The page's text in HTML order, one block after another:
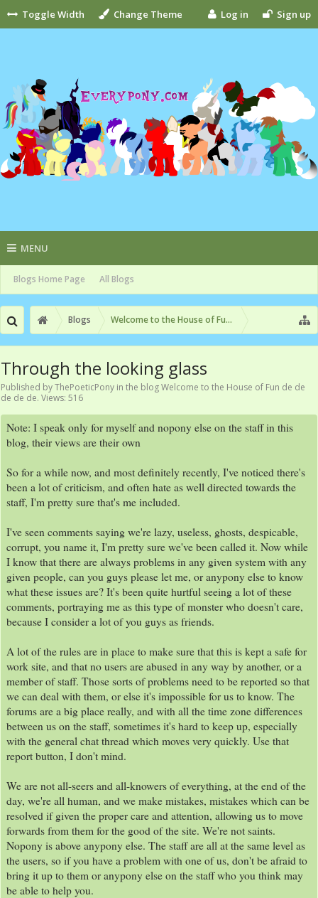
Toggle Width Change Theme Log in Sign up
MENU
Blogs Home Page All Blogs
Blogs Welcome to the House of Fun de de de de de
Through the looking glass
Published byThePoeticPony in the blogWelcome to the House of Fun de de
de de de. Views: 516
Note: I speak only for myself and nopony else on the staff in this
blog, their views are their own
So for a while now, and most definitely recently, I've noticed there's
been a lot of criticism, and often hate as well directed towards the
staff, I'm pretty sure that's me included.
I've seen comments saying we're lazy, useless, ghosts, despicable,
corrupt, you name it, I'm pretty sure we've been called it. Now while
I know that there are always problems in any given system with any
given people, can you guys please let me, or anypony else to know
what these issues are? It's been quite hurtful seeing a lot of these
comments, portraying me as this type of monster who doesn't care,
because I consider a lot of you guys as friends.
A lot of the rules are in place to make sure that this is kept a safe for
work site, and that no users are abused in any way by another, or a
member of staff. Those sorts of problems need to be reported so that
we can deal with them, or else it's impossible for us to know. The
forums are a big place really, and with all the time zone differences
between us on the staff, sometimes it's hard to keep up, especially
with the general chat thread which moves very quickly. Use that
report button, I don't mind.
We are not all-seers and all-knowers of everything, at the end of the
day, we're all human, and we make mistakes, mistakes which can be
resolved if given the proper care and attention, allowing us to move
forwards from them for the good of the site. We're not saints.
Nopony is above anypony else. The staff are all at the same level as
the users, so if you have a problem with one of us, don't be afraid to
bring it up to them or anypony else on the staff who you think may
be able to help you.